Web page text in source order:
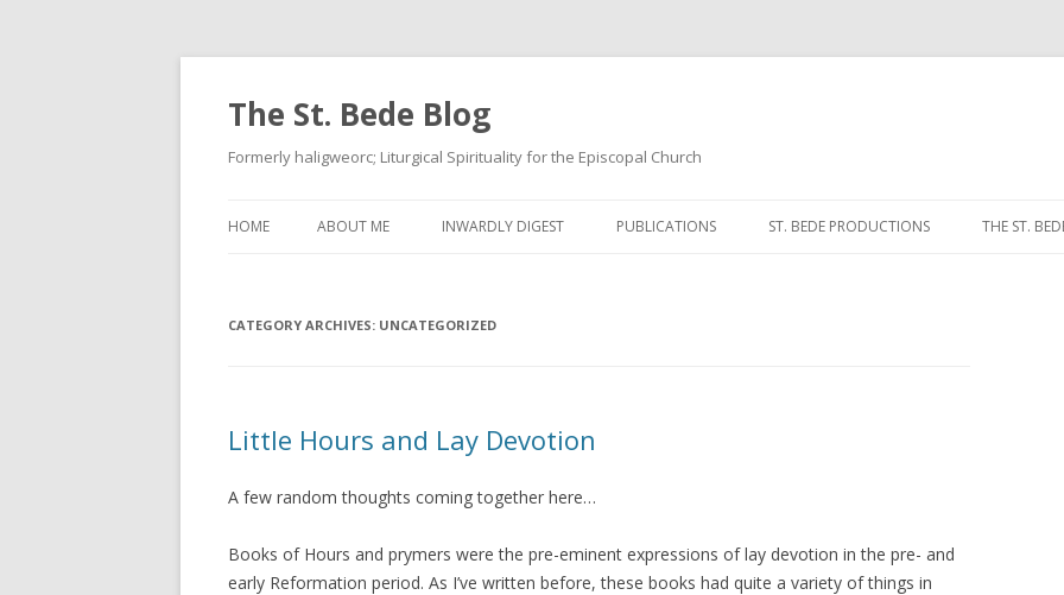
The St. Bede Blog
Formerly haligweorc; Liturgical Spirituality for the Episcopal Church
to
HOME ABOUT ME INWARDLY DIGEST PUBLICATIONS ST. BEDE PRODUCTIONS THE ST.
NOON
EVENING
CATEGORY ARCHIVES: UNCATEGORIZED
Little Hours and Lay Devotion
A few random thoughts coming together here…
Books of Hours and prymers were the pre-eminent expressions of lay devotion in the pre- and
early Reformation period. As I’ve written before, these books had quite a variety of things in